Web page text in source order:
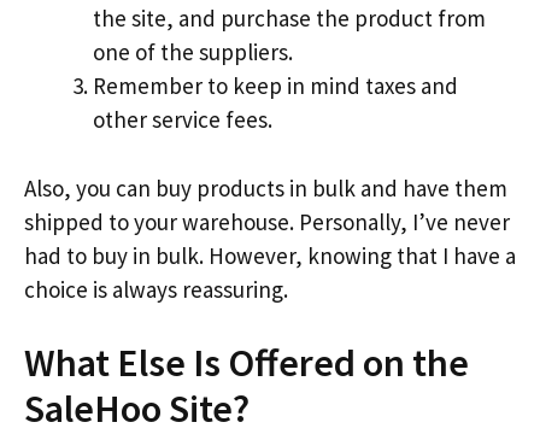
the site, and purchase the product from
one of the suppliers.
Remember to keep in mind taxes and
other service fees.
Also, you can buy products in bulk and have them
shipped to your warehouse. Personally, I’ve never
had to buy in bulk. However, knowing that I have a
choice is always reassuring.
What Else Is Offered on the
SaleHoo Site?